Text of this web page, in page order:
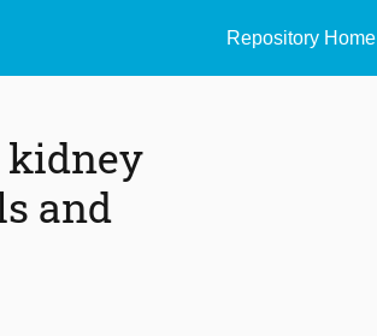
Repository Home
kidney
and